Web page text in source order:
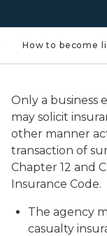
How to become
Only a business
may solicit
other manner
transaction of
Chapter 12 and
Insurance Code.
The agency
casualty